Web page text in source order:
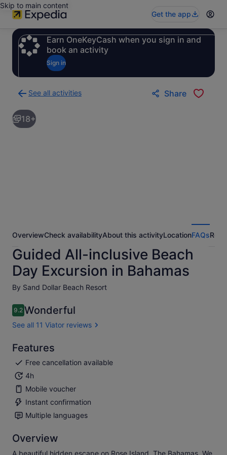
Skip to main content
Get the app
Earn OneKeyCash when you sign in and
book an activity
Sign in
See all activities
to
activities
results
Share
18+
OverviewCheck availabilityAbout this activityLocationFAQs
Guided All-inclusive Beach
Day Excursion in Bahamas
By Sand Dollar Beach Resort
9.29.2 out of 10
Wonderful
See all 11 Viator reviews
Features
Free cancellation available
4h
Mobile voucher
Instant confirmation
Multiple languages
Overview
A beautiful hidden escape on Rose Island, The Bahamas. We